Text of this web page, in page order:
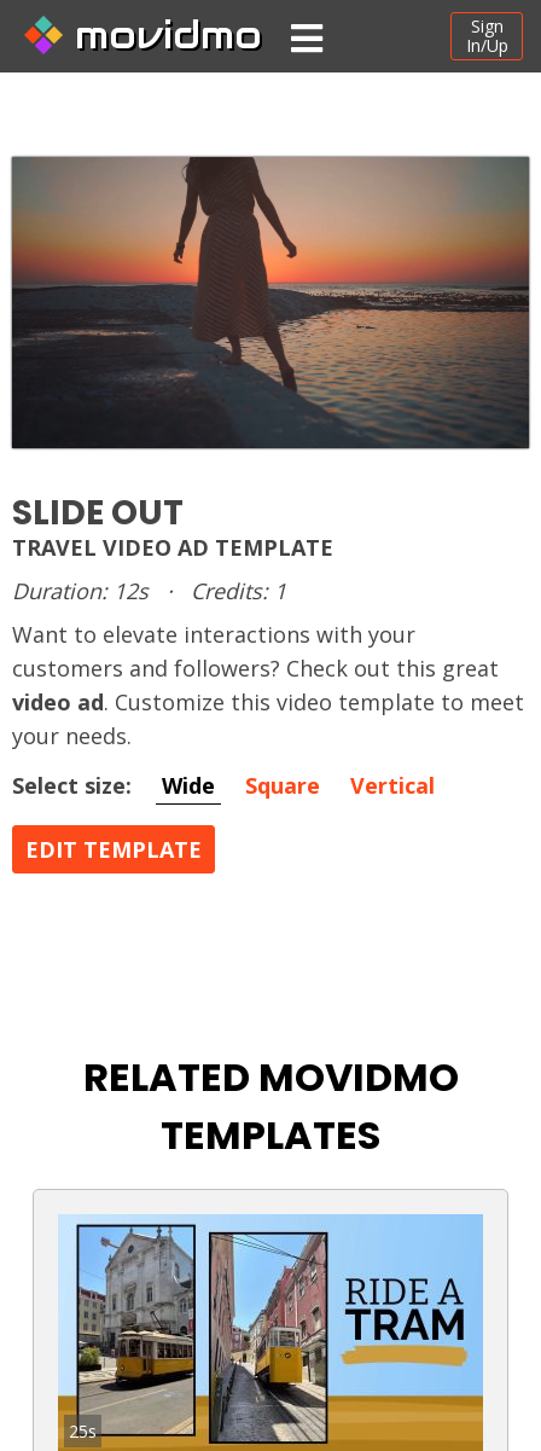
movidmo
Sign
In/Up
SLIDE OUT
TRAVEL VIDEO AD TEMPLATE
Duration: 12s
·
Credits: 1
Want to elevate interactions with your
customers and followers? Check out this great
video ad. Customize this video template to meet
your needs.
Select size:
Wide Square Vertical
EDIT TEMPLATE
RELATED MOVIDMO
TEMPLATES
25s